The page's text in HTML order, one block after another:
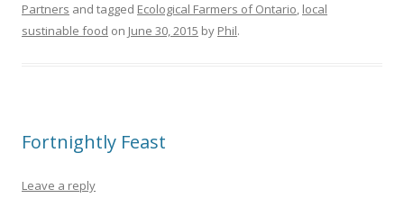
Partners and tagged Ecological Farmers of Ontario, local
sustinable food on June 30, 2015 by Phil.
Fortnightly Feast
Leave a reply